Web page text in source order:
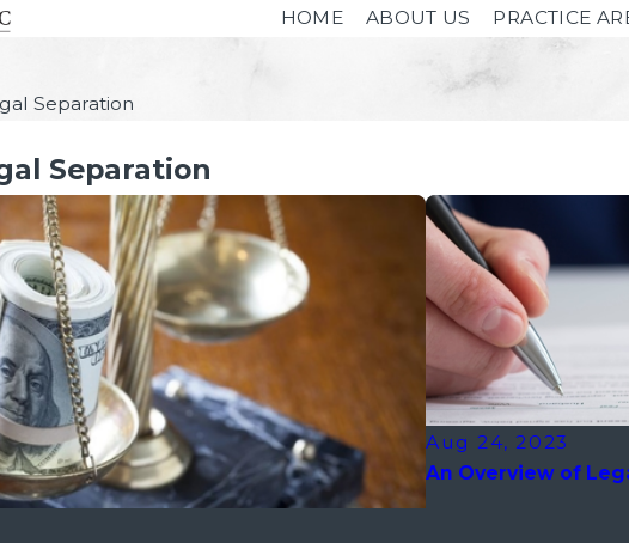
HOME ABOUT US PRACTICE
Separation
Separation
Aug 24, 2023
An Overview of